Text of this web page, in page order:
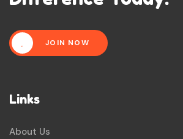
JOIN NOW
Links
About Us